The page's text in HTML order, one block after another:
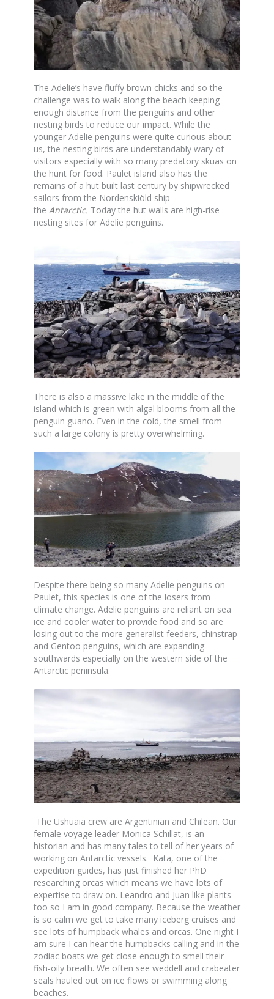
The Adelie’s have fluffy brown chicks and so the
challenge was to walk along the beach keeping
enough distance from the penguins and other
nesting birds to reduce our impact. While the
younger Adelie penguins were quite curious about
us, the nesting birds are understandably wary of
visitors especially with so many predatory skuas on
the hunt for food. Paulet island also has the
remains of a hut built last century by shipwrecked
sailors from the Nordenskiöld ship
the Antarctic. Today the hut walls are high-rise
nesting sites for Adelie penguins.
There is also a massive lake in the middle of the
island which is green with algal blooms from all the
penguin guano. Even in the cold, the smell from
such a large colony is pretty overwhelming.
Despite there being so many Adelie penguins on
Paulet, this species is one of the losers from
climate change. Adelie penguins are reliant on sea
ice and cooler water to provide food and so are
losing out to the more generalist feeders, chinstrap
and Gentoo penguins, which are expanding
southwards especially on the western side of the
Antarctic peninsula.
The Ushuaia crew are Argentinian and Chilean. Our
female voyage leader Monica Schillat, is an
historian and has many tales to tell of her years of
working on Antarctic vessels. Kata, one of the
expedition guides, has just finished her PhD
researching orcas which means we have lots of
expertise to draw on. Leandro and Juan like plants
too so I am in good company. Because the weather
is so calm we get to take many iceberg cruises and
see lots of humpback whales and orcas. One night I
am sure I can hear the humpbacks calling and in the
zodiac boats we get close enough to smell their
fish-oily breath. We often see weddell and crabeater
seals hauled out on ice flows or swimming along
beaches.